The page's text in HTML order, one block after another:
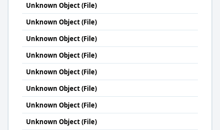
Unknown Object (File)
Unknown Object (File)
Unknown Object (File)
Unknown Object (File)
Unknown Object (File)
Unknown Object (File)
Unknown Object (File)
Unknown Object (File)